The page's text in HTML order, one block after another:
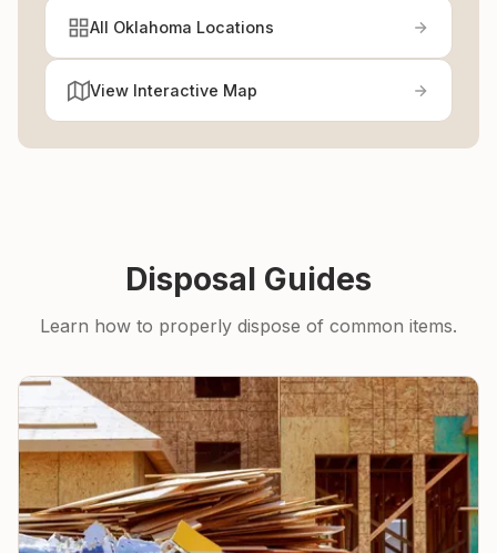
All Oklahoma Locations
View Interactive Map
Disposal Guides
Learn how to properly dispose of common items.